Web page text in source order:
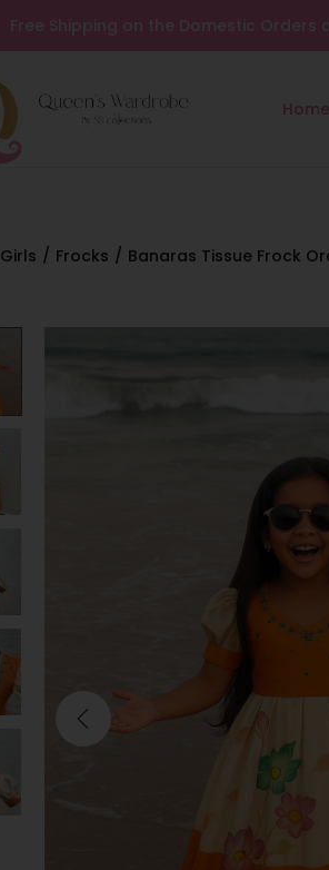
Free Shipping on the Domestic Orders
Home
Girls / Frocks / Banaras Tissue Frock